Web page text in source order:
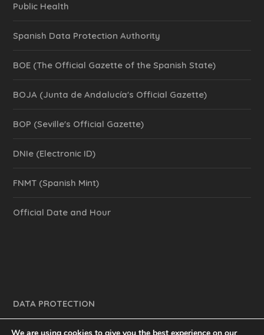
Public Health
Spanish Data Protection Authority
BOE (The Official Gazette of the Spanish State)
BOJA (Junta de Andalucía's Official Gazette)
BOP (Seville's Official Gazette)
DNIe (Electronic ID)
FNMT (Spanish Mint)
Official Date and Hour
DATA PROTECTION